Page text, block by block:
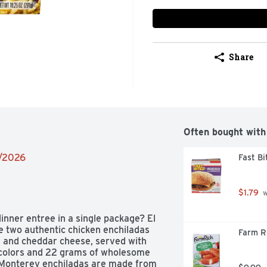
Share
2026
entree in a single package? El
two authentic chicken enchiladas
cheddar cheese, served with
and 22 grams of wholesome
enchiladas are made from
Often bought with
Fast
$1.79
Farm